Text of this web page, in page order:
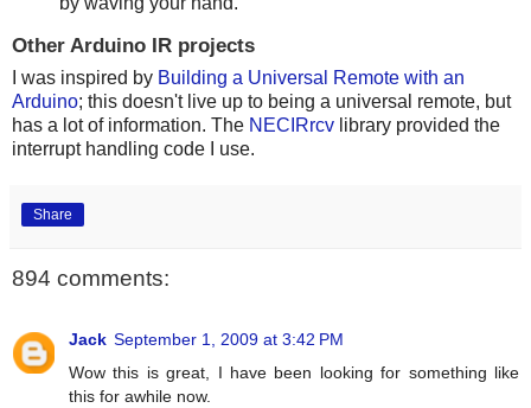
Other Arduino IR projects
I was inspired by Building a Universal Remote with an
Arduino; this doesn't live up to being a universal remote, but
has a lot of information. The NECIRrcv library provided the
interrupt handling code I use.
Share
894 comments:
Jack September 1, 2009 at 3:42 PM
Wow this is great, I have been looking for something like
this for awhile now.